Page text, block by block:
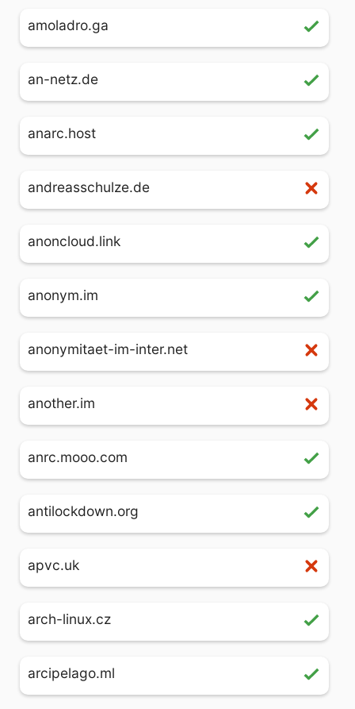
amoladro.ga
an-netz.de
anarc.host
andreasschulze.de
anoncloud.link
anonym.im
anonymitaet-im-inter.net
another.im
anrc.mooo.com
antilockdown.org
apvc.uk
arch-linux.cz
arcipelago.ml